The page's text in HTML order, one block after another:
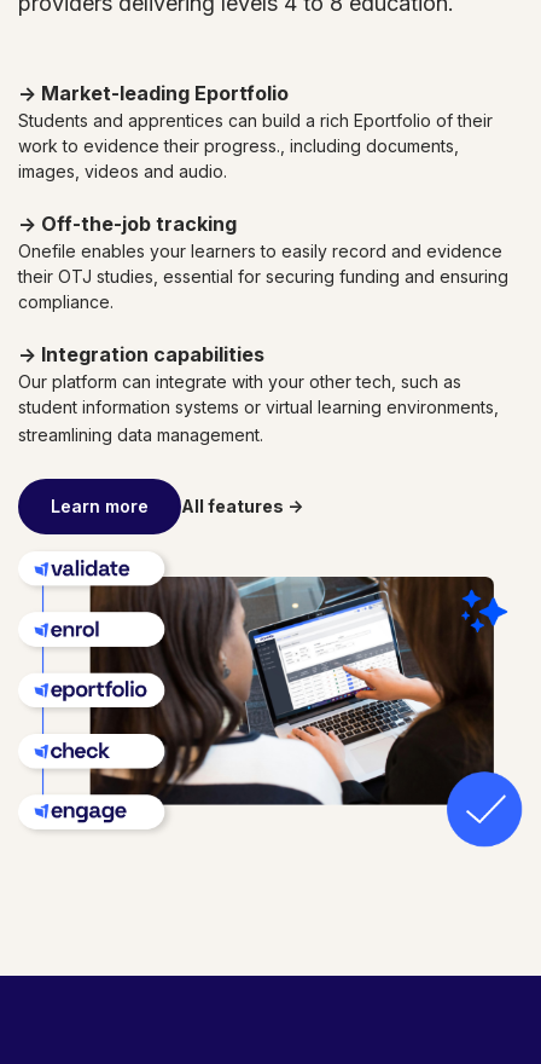
→ Market-leading Eportfolio
Students and apprentices can build a rich Eportfolio of their
work to evidence their progress., including documents,
images, videos and audio.
→ Off-the-job tracking
Onefile enables your learners to easily record and evidence
their OTJ studies, essential for securing funding and ensuring
compliance.
→ Integration capabilities
Our platform can integrate with your other tech, such as
student information systems or virtual learning environments,
streamlining data management.
Learn more All features ->